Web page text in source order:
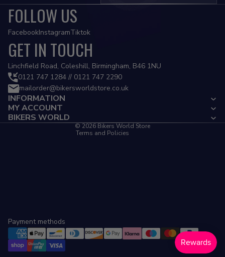
FOLLOW US
FacebookInstagramTiktok
GET IN TOUCH
Linchfield Road, Coleshill, Birmingham, B46 1NU
0121 747 1284 // 0121 747 2290
mailorder@bikersworldstore.co.uk
INFORMATION
MY ACCOUNT
BIKERS WORLD
© 2026 Bikers World Store
Terms and Policies
Privacy policy
Refund policy
Terms of service
Contact information
Cancellation policy
Payment methods